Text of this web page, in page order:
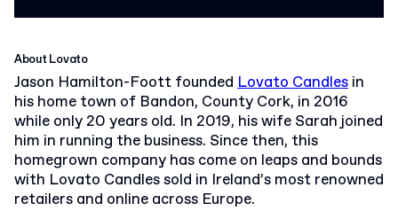
About Lovato
Jason Hamilton-Foott founded Lovato Candles in
his home town of Bandon, County Cork, in 2016
while only 20 years old. In 2019, his wife Sarah joined
him in running the business. Since then, this
homegrown company has come on leaps and bounds
with Lovato Candles sold in Ireland’s most renowned
retailers and online across Europe.